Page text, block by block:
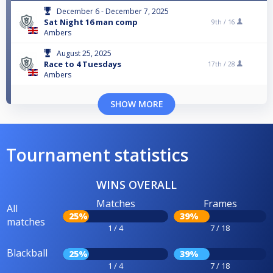
December 6 - December 7, 2025
Sat Night 16 man comp
Ambers
9th / 16
August 25, 2025
Race to 4 Tuesdays
Ambers
17th / 28
SHOW MORE
Tournament statistics
WINS OVERALL
All
matches
Matches
25%
1 / 4
Frames
39%
7 / 18
Blackball 25%
1 / 4
39%
7 / 18